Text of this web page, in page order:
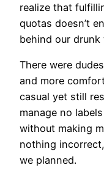
realize that
quotas doesn’t
behind our drunk
There were
and more
casual yet still
manage no
without making
nothing
we planned.